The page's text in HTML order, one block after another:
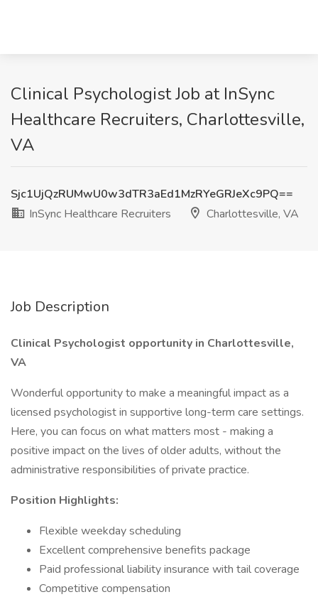
Clinical Psychologist Job at InSync
Healthcare Recruiters, Charlottesville,
VA
Sjc1UjQzRUMwU0w3dTR3aEd1MzRYeGRJeXc9PQ==
InSync Healthcare Recruiters
Charlottesville, VA
Job Description
Clinical Psychologist opportunity in Charlottesville,
VA
Wonderful opportunity to make a meaningful impact as a
licensed psychologist in supportive long-term care settings.
Here, you can focus on what matters most - making a
positive impact on the lives of older adults, without the
administrative responsibilities of private practice.
Position Highlights:
Flexible weekday scheduling
Excellent comprehensive benefits package
Paid professional liability insurance with tail coverage
Competitive compensation